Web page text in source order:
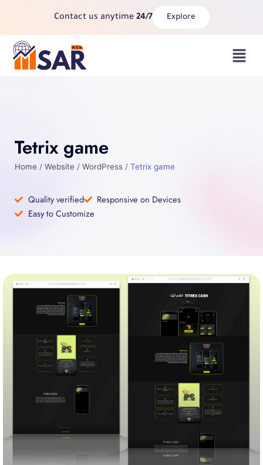
content
Contact us anytime 24/7 Explore
Menu
Tetrix game
Home / Website / WordPress / Tetrix game
Quality verified
Responsive on Devices
Easy to Customize